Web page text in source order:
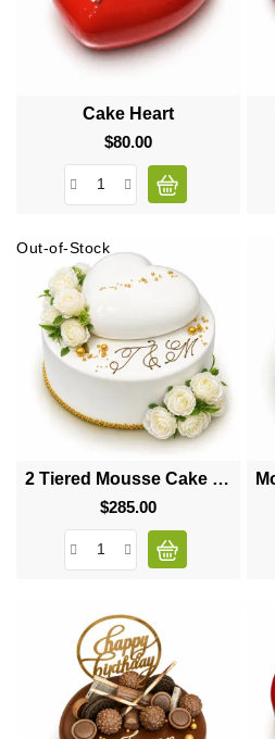
Cake Heart
$80.00Price
Out-of-Stock
2 Tiered Mousse Cake "Big Heart"
$285.00Price